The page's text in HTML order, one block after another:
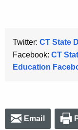
Twitter: CT State
Facebook: CT
Education
Email